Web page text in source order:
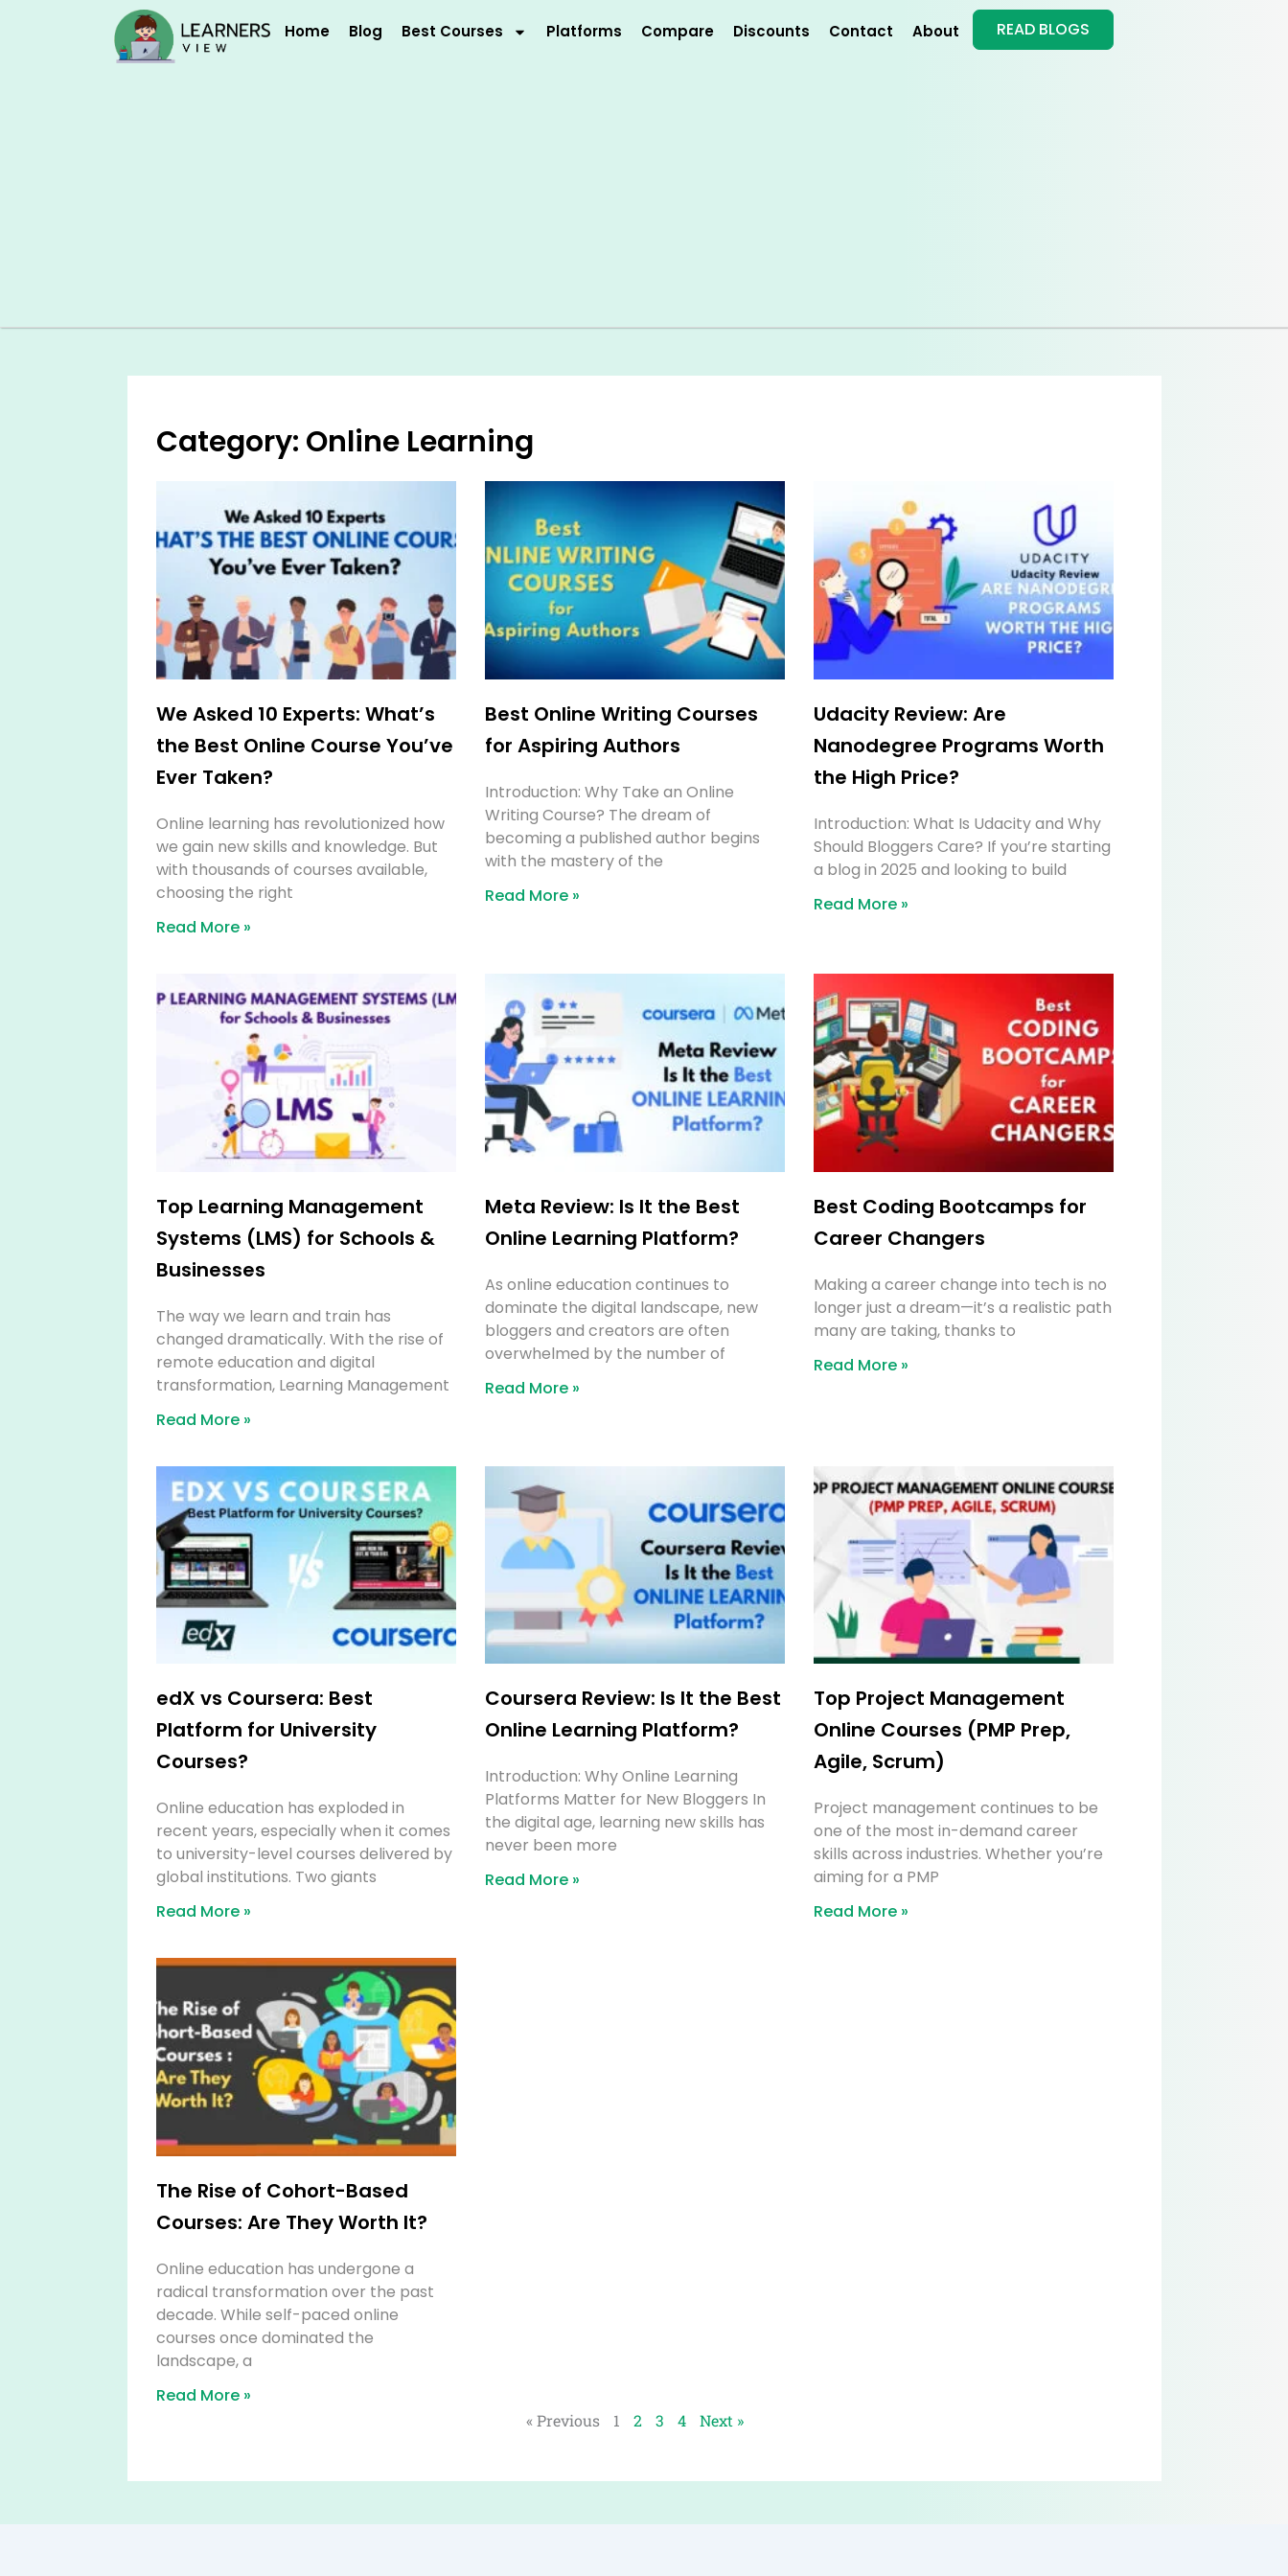
Home Blog Best Courses Platforms Compare Discounts Contact About READ BLOGS
Category: Online Learning
We Asked 10 Experts: What’s
the Best Online Course You’ve
Ever Taken?
Online learning has revolutionized how
we gain new skills and knowledge. But
with thousands of courses available,
choosing the right
Read More »
Best Online Writing Courses
for Aspiring Authors
Introduction: Why Take an Online
Writing Course? The dream of
becoming a published author begins
with the mastery of the
Read More »
Udacity Review: Are
Nanodegree Programs Worth
the High Price?
Introduction: What Is Udacity and Why
Should Bloggers Care? If you’re starting
a blog in 2025 and looking to build
Read More »
Top Learning Management
Systems (LMS) for Schools &
Businesses
The way we learn and train has
changed dramatically. With the rise of
remote education and digital
transformation, Learning Management
Read More »
Meta Review: Is It the Best
Online Learning Platform?
As online education continues to
dominate the digital landscape, new
bloggers and creators are often
overwhelmed by the number of
Read More »
Best Coding Bootcamps for
Career Changers
Making a career change into tech is no
longer just a dream—it’s a realistic path
many are taking, thanks to
Read More »
edX vs Coursera: Best
Platform for University
Courses?
Online education has exploded in
recent years, especially when it comes
to university-level courses delivered by
global institutions. Two giants
Read More »
Coursera Review: Is It the Best
Online Learning Platform?
Introduction: Why Online Learning
Platforms Matter for New Bloggers In
the digital age, learning new skills has
never been more
Read More »
Top Project Management
Online Courses (PMP Prep,
Agile, Scrum)
Project management continues to be
one of the most in-demand career
skills across industries. Whether you’re
aiming for a PMP
Read More »
The Rise of Cohort-Based
Courses: Are They Worth It?
Online education has undergone a
radical transformation over the past
decade. While self-paced online
courses once dominated the
landscape, a
Read More »
« Previous 1
Page
2
Page
3
Page
4 Next »